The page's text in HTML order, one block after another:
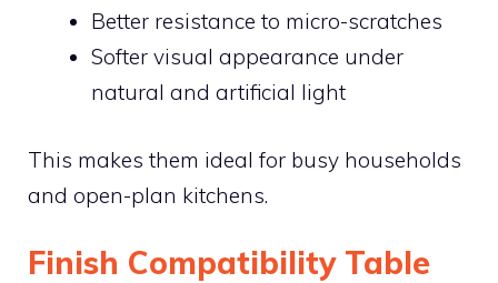
Better resistance to micro-scratches
Softer visual appearance under
natural and artificial light
This makes them ideal for busy households
and open-plan kitchens.
Finish Compatibility Table